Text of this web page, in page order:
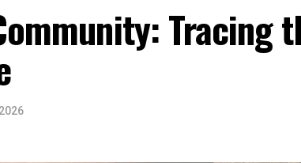
Tracing